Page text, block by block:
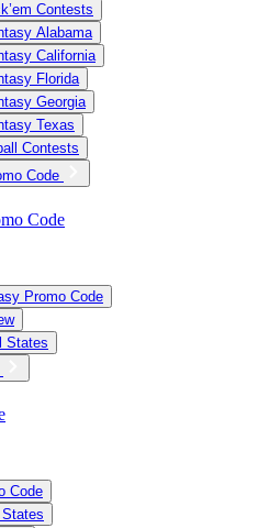
Contests
Alabama
California
Florida
Georgia
Texas
Contests
Code
Code
Promo Code
States
Code
States